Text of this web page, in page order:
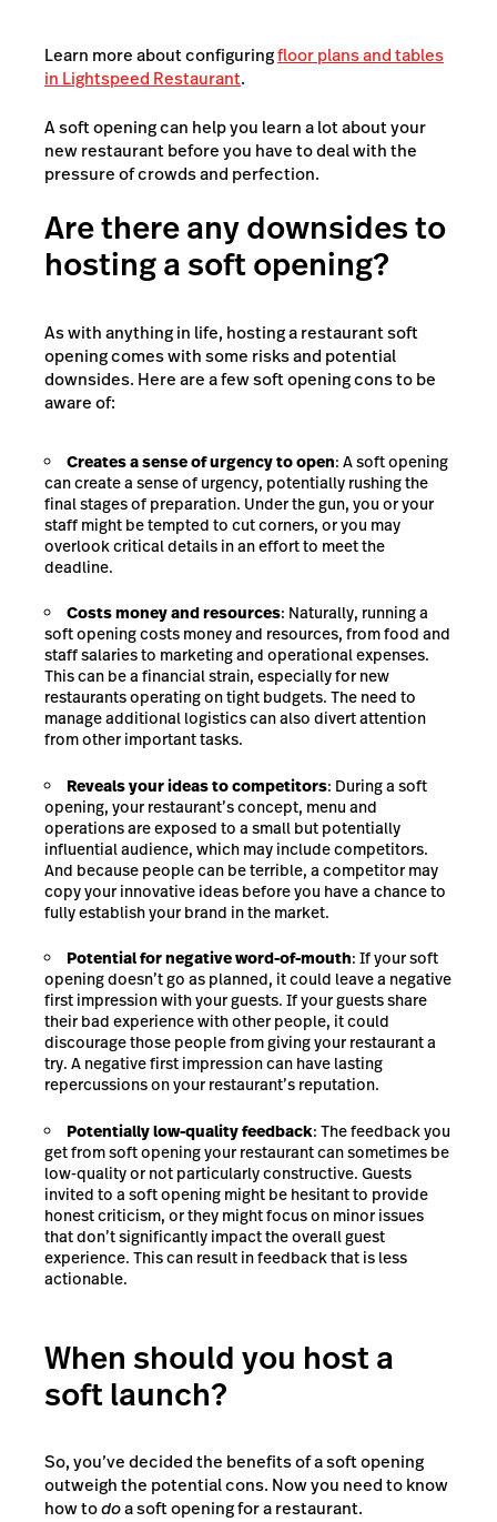
Learn more about configuringfloor plans and tables
in Lightspeed Restaurant.
A soft opening can help you learn a lot about your
new restaurant before you have to deal with the
pressure of crowds and perfection.
Are there any downsides to
hosting a soft opening?
As with anything in life, hosting a restaurant soft
opening comes with some risks and potential
downsides. Here are a few soft opening cons to be
aware of:
Creates a sense of urgency to open: A soft opening
can create a sense of urgency, potentially rushing the
final stages of preparation. Under the gun, you or your
staff might be tempted to cut corners, or you may
overlook critical details in an effort to meet the
deadline.
Costs money and resources: Naturally, running a
soft opening costs money and resources, from food and
staff salaries to marketing and operational expenses.
This can be a financial strain, especially for new
restaurants operating on tight budgets. The need to
manage additional logistics can also divert attention
from other important tasks.
Reveals your ideas to competitors: During a soft
opening, your restaurant’s concept, menu and
operations are exposed to a small but potentially
influential audience, which may include competitors.
And because people can be terrible, a competitor may
copy your innovative ideas before you have a chance to
fully establish your brand in the market.
Potential for negative word-of-mouth: If your soft
opening doesn’t go as planned, it could leave a negative
first impression with your guests. If your guests share
their bad experience with other people, it could
discourage those people from giving your restaurant a
try. A negative first impression can have lasting
repercussions on your restaurant’s reputation.
Potentially low-quality feedback: The feedback you
get from soft opening your restaurant can sometimes be
low-quality or not particularly constructive. Guests
invited to a soft opening might be hesitant to provide
honest criticism, or they might focus on minor issues
that don’t significantly impact the overall guest
experience. This can result in feedback that is less
actionable.
When should you host a
soft launch?
So, you’ve decided the benefits of a soft opening
outweigh the potential cons. Now you need to know
how todoa soft opening for a restaurant.